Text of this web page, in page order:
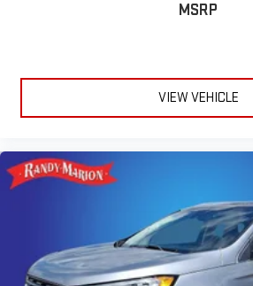
MSRP
VIEW VEHICLE